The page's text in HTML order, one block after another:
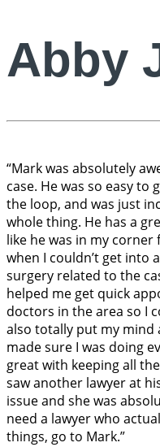
Abby
“Mark was absolutely
case. He was so easy to
the loop, and was just
whole thing. He has a
like he was in my
when I couldn’t get into
surgery related to the
helped me get quick
doctors in the area so I
also totally put my mind
made sure I was doing
great with keeping all
saw another lawyer at
issue and she was
need a lawyer who
things, go to Mark.”